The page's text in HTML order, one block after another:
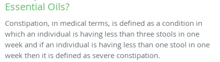
Essential Oils?
Constipation, in medical terms, is defined as a condition in
which an individual is having less than three stools in one
week and if an individual is having less than one stool in one
week then it is defined as severe constipation.